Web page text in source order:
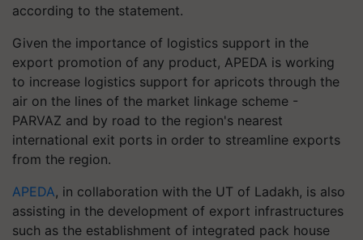
according to the statement.
Given the importance of logistics support in the
export promotion of any product, APEDA is working
to increase logistics support for apricots through the
air on the lines of the market linkage scheme -
PARVAZ and by road to the region's nearest
international exit ports in order to streamline exports
from the region.
APEDA, in collaboration with the UT of Ladakh, is also
assisting in the development of export infrastructures
such as the establishment of integrated pack house